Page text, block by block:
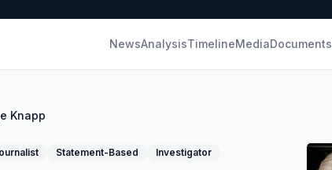
NewsAnalysisTimelineMediaDocuments
Knapp
Statement-Based Investigator